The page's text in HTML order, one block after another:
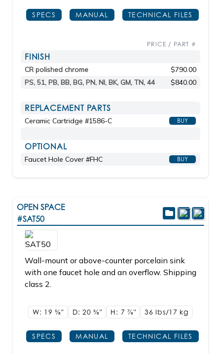
SPECS MANUAL TECHNICAL FILES
PRICE / PART #
FINISH
CR polished chrome
$790.00
PS, 51, PB, BB, BG, PN, NI, BK, GM, TN, 44
$840.00
REPLACEMENT PARTS
Ceramic Cartridge #1586-C BUY
OPTIONAL
Faucet Hole Cover #FHC BUY
OPEN SPACE
#SAT50
Wall-mount or above-counter porcelain sink
with one faucet hole and an overflow. Shipping
class 2.
W: 195/8" D: 205/8" H: 7 7/8" 36 lbs/17 kg
SPECS MANUAL TECHNICAL FILES